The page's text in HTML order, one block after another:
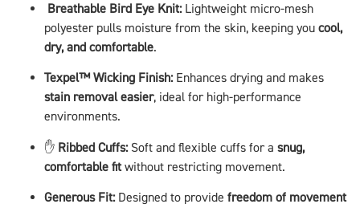
Breathable Bird Eye Knit:Lightweight micro-mesh
polyester pulls moisture from the skin, keeping you cool,
dry, and comfortable.
Texpel™ Wicking Finish:Enhances drying and makes
stain removal easier, ideal for high-performance
environments.
✋ Ribbed Cuffs:Soft and flexible cuffs for a snug,
comfortable fitwithout restricting movement.
Generous Fit:Designed to provide freedom of movement